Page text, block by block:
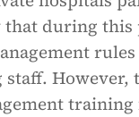
during this